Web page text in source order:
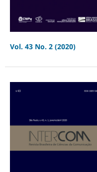
Vol. 43 No. 2 (2020)